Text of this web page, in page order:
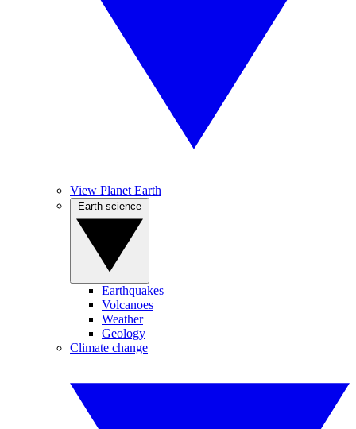
View Planet Earth
Earthquakes
Volcanoes
Weather
Geology
Climate change